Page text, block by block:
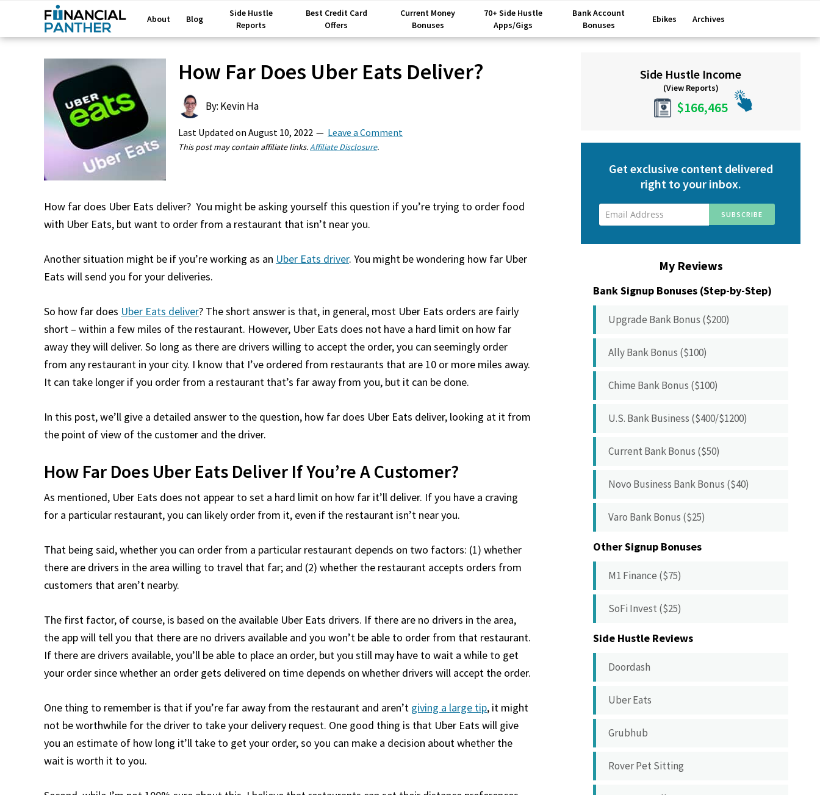
About Blog
Side Hustle
Reports
Best Credit Card
Offers
Current Money
Bonuses
70+ Side Hustle
Apps/Gigs
Bank Account
Bonuses
Ebikes Archives
How Far Does Uber Eats Deliver?
By: Kevin Ha
Last Updated on August 10, 2022 Leave a Comment
This post may contain affiliate links.Affiliate Disclosure.
How far does Uber Eats deliver? You might be asking yourself this question if you’re trying to order food
with Uber Eats, but want to order from a restaurant that isn’t near you.
Another situation might be if you’re working as an Uber Eats driver. You might be wondering how far Uber
Eats will send you for your deliveries.
So how far does Uber Eats deliver? The short answer is that, in general, most Uber Eats orders are fairly
short – within a few miles of the restaurant. However, Uber Eats does not have a hard limit on how far
away they will deliver. So long as there are drivers willing to accept the order, you can seemingly order
from any restaurant in your city. I know that I’ve ordered from restaurants that are 10 or more miles away.
It can take longer if you order from a restaurant that’s far away from you, but it can be done.
In this post, we’ll give a detailed answer to the question, how far does Uber Eats deliver, looking at it from
the point of view of the customer and the driver.
How Far Does Uber Eats Deliver If You’re A Customer?
As mentioned, Uber Eats does not appear to set a hard limit on how far it’ll deliver. If you have a craving
for a particular restaurant, you can likely order from it, even if the restaurant isn’t near you.
That being said, whether you can order from a particular restaurant depends on two factors: (1) whether
there are drivers in the area willing to travel that far; and (2) whether the restaurant accepts orders from
customers that aren’t nearby.
The first factor, of course, is based on the available Uber Eats drivers. If there are no drivers in the area,
the app will tell you that there are no drivers available and you won’t be able to order from that restaurant.
If there are drivers available, you’ll be able to place an order, but you still may have to wait a while to get
your order since whether an order gets delivered on time depends on whether drivers will accept the order.
One thing to remember is that if you’re far away from the restaurant and aren’t giving a large tip, it might
not be worthwhile for the driver to take your delivery request. One good thing is that Uber Eats will give
you an estimate of how long it’ll take to get your order, so you can make a decision about whether the
wait is worth it to you.
SidebarSide Hustle Income
(View Reports)
$166,465
Get exclusive content delivered
right to your inbox.
My Reviews
Bank Signup Bonuses (Step-by-Step)
Upgrade Bank Bonus ($200)
Ally Bank Bonus ($100)
Chime Bank Bonus ($100)
U.S. Bank Business ($400/$1200)
Current Bank Bonus ($50)
Novo Business Bank Bonus ($40)
Varo Bank Bonus ($25)
Other Signup Bonuses
M1 Finance ($75)
SoFi Invest ($25)
Side Hustle Reviews
Doordash
Uber Eats
Grubhub
Rover Pet Sitting